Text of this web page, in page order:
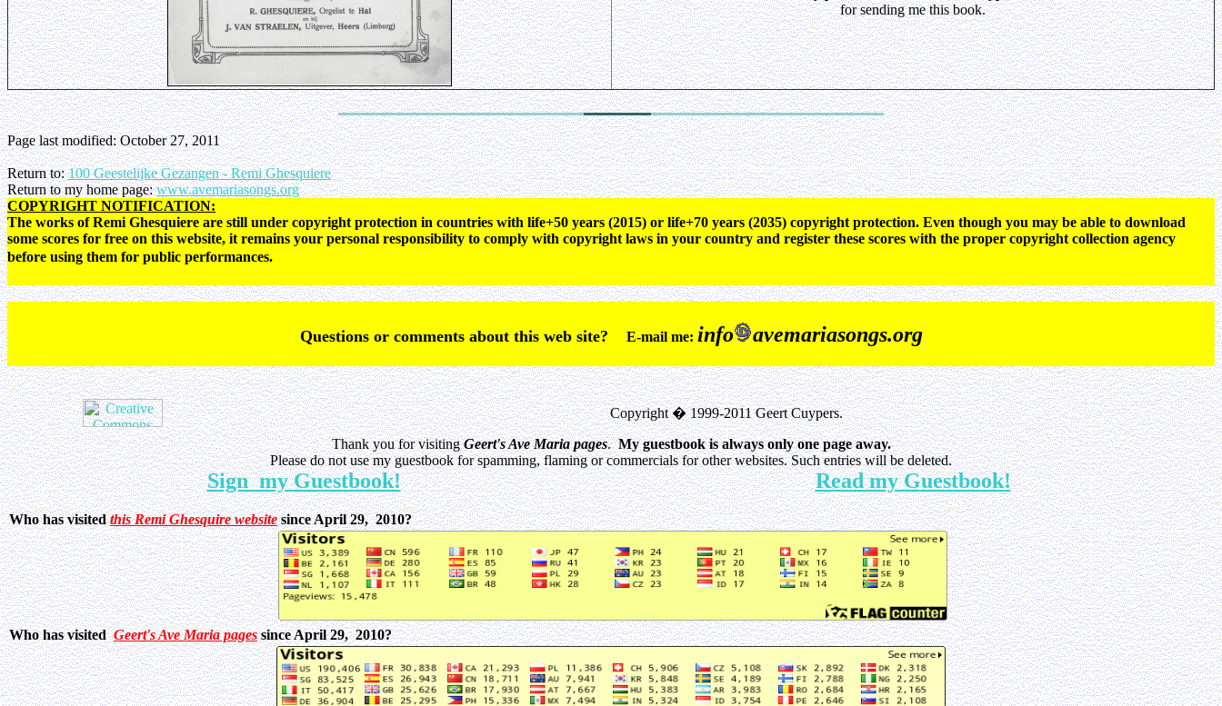
for sending me this book.
Page last modified:October 27, 2011
Return to:100 Geestelijke Gezangen - Remi Ghesquiere
Return to my home page:www.avemariasongs.org
COPYRIGHT NOTIFICATION:
The works of Remi Ghesquiere are still under copyright protection in countries with life+50 years (2015) or life+70 years (2035) copyright protection. Even though you may be able to download
some scores for free on this website, it remains your personal responsibility to comply with copyright laws in your country and register these scores with the proper copyright collection agency
before using them for public performances.
Questions or comments about this web site? E-mail me: info avemariasongs.org
Copyright � 1999-2011 Geert Cuypers.
Thank you for visitingGeert's Ave Maria pages.My guestbook is always only one page away.
Please do not use my guestbook for spamming, flaming or commercials for other websites. Such entries will be deleted.
Sign my Guestbook! Read my Guestbook!
Who has visitedthis Remi Ghesquire websitesince April 29, 2010?
Who has visitedGeert's Ave Maria pagessince April 29, 2010?